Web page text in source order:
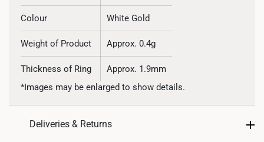
Colour White Gold
Weight of Product Approx. 0.4g
Thickness of Ring
Approx. 1.9mm
*Images may be enlarged to show details.
Deliveries & Returns